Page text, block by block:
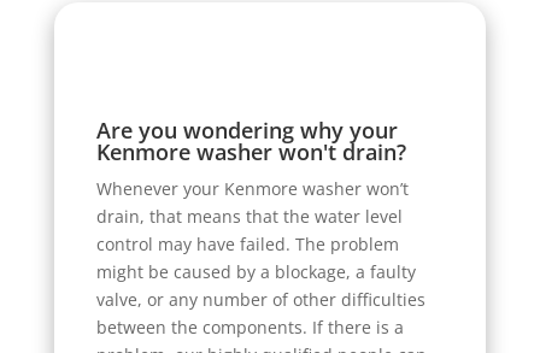
Are you wondering why your
Kenmore washer won't drain?
Whenever your Kenmore washer won’t
drain, that means that the water level
control may have failed. The problem
might be caused by a blockage, a faulty
valve, or any number of other difficulties
between the components. If there is a